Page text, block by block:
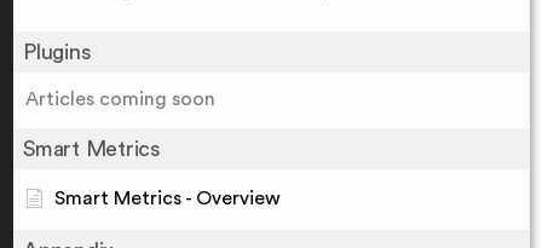
Plugins
Articles coming soon
Smart Metrics
Smart Metrics - Overview